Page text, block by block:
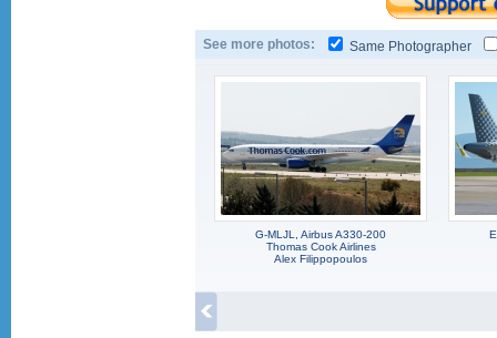
See more photos: Same Photographer
G-MLJL, Airbus A330-200
Thomas Cook Airlines
Alex Filippopoulos